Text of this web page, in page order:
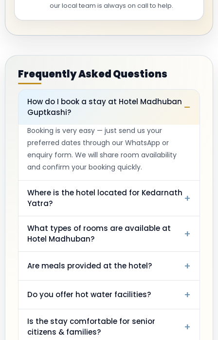
our local team is always on call to help.
Frequently Asked Questions
How do I book a stay at Hotel Madhuban
Guptkashi?
–
Booking is very easy — just send us your
preferred dates through our WhatsApp or
enquiry form. We will share room availability
and confirm your booking quickly.
Where is the hotel located for Kedarnath
Yatra?
+
What types of rooms are available at
Hotel Madhuban?
+
Are meals provided at the hotel? +
Do you offer hot water facilities? +
Is the stay comfortable for senior
citizens & families?
+